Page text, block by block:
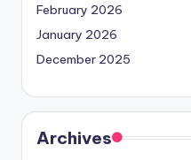
February 2026
January 2026
December 2025
Archives